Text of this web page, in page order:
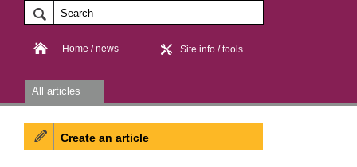
Home / news Site info / tools
All articles
Create an article